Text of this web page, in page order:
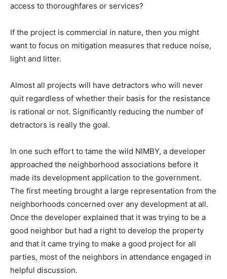
access to thoroughfares or services?
If the project is commercial in nature, then you might
want to focus on mitigation measures that reduce noise,
light and litter.
Almost all projects will have detractors who will never
quit regardless of whether their basis for the resistance
is rational or not. Significantly reducing the number of
detractors is really the goal.
In one such effort to tame the wild NIMBY, a developer
approached the neighborhood associations before it
made its development application to the government.
The first meeting brought a large representation from the
neighborhoods concerned over any development at all.
Once the developer explained that it was trying to be a
good neighbor but had a right to develop the property
and that it came trying to make a good project for all
parties, most of the neighbors in attendance engaged in
helpful discussion.